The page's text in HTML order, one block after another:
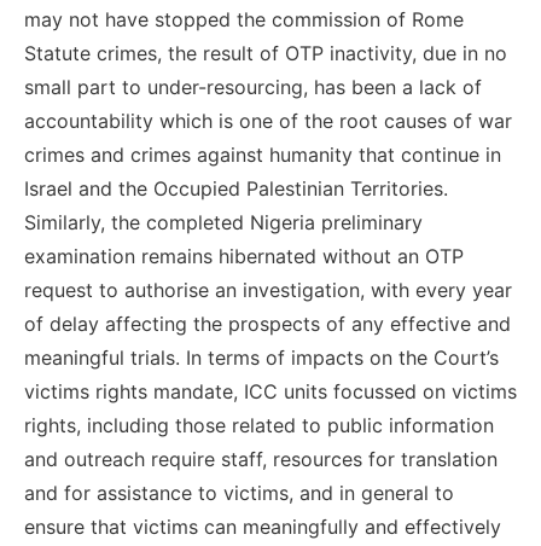
may not have stopped the commission of Rome
Statute crimes, the result of OTP inactivity, due in no
small part to under-resourcing, has been a lack of
accountability which is one of the root causes of war
crimes and crimes against humanity that continue in
Israel and the Occupied Palestinian Territories.
Similarly, the completed Nigeria preliminary
examination remains hibernated without an OTP
request to authorise an investigation, with every year
of delay affecting the prospects of any effective and
meaningful trials. In terms of impacts on the Court’s
victims rights mandate, ICC units focussed on victims
rights, including those related to public information
and outreach require staff, resources for translation
and for assistance to victims, and in general to
ensure that victims can meaningfully and effectively